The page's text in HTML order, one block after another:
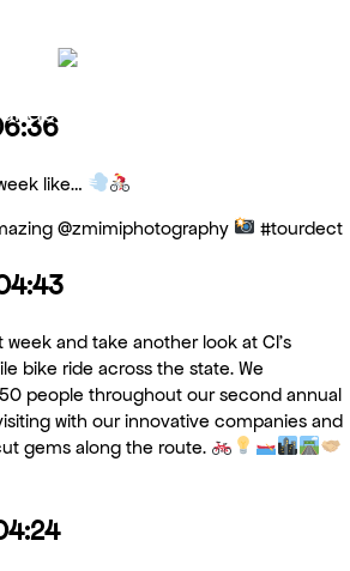
de Connecticut
like…
@zmimiphotography
#tourdect
week and take another look at CI’s
bike ride across the state. We
people throughout our second annual
with our innovative companies and
gems along the route.